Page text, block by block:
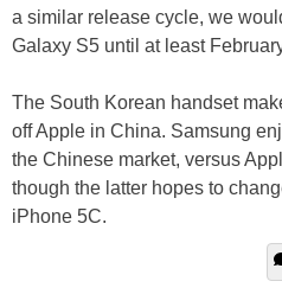
a similar release cycle, we
Galaxy S5 until at least
The South Korean handset
off Apple in China. Samsung
the Chinese market, versus
though the latter hopes to
iPhone 5C.